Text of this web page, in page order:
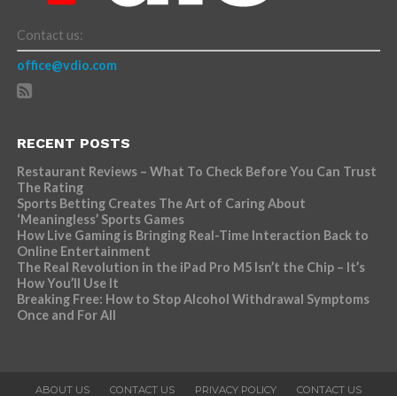
Contact us:
office@vdio.com
RECENT POSTS
Restaurant Reviews – What To Check Before You Can Trust
The Rating
Sports Betting Creates The Art of Caring About
‘Meaningless’ Sports Games
How Live Gaming is Bringing Real-Time Interaction Back to
Online Entertainment
The Real Revolution in the iPad Pro M5 Isn’t the Chip – It’s
How You’ll Use It
Breaking Free: How to Stop Alcohol Withdrawal Symptoms
Once and For All
ABOUT US CONTACT US PRIVACY POLICY CONTACT US